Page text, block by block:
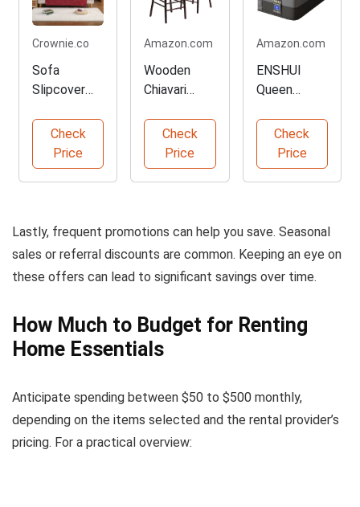
Crownie.co
Sofa
Slipcover
Red Color
Check
Price
Amazon.com
Wooden
Chiavari
Pack Set
Check
Price
Amazon.com
ENSHUI
Queen
for Cooling
Comfort
Check
Price
Lastly, frequent promotions can help you save. Seasonal
sales or referral discounts are common. Keeping an eye on
these offers can lead to significant savings over time.
How Much to Budget for Renting
Home Essentials
Anticipate spending between $50 to $500 monthly,
depending on the items selected and the rental provider’s
pricing. For a practical overview: